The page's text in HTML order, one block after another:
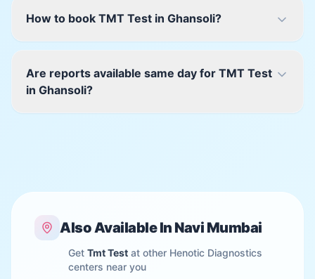
How to book TMT Test in Ghansoli?
Are reports available same day for TMT Test
in Ghansoli?
Also Available In Navi Mumbai
Get Tmt Test at other Henotic Diagnostics
centers near you